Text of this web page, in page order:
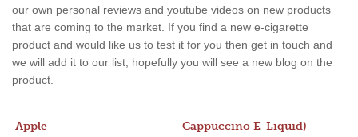
our own personal reviews and youtube videos on new products
that are coming to the market. If you find a new e-cigarette
product and would like us to test it for you then get in touch and
we will add it to our list, hopefully you will see a new blog on the
product.
Apple Cappuccino E-Liquid)